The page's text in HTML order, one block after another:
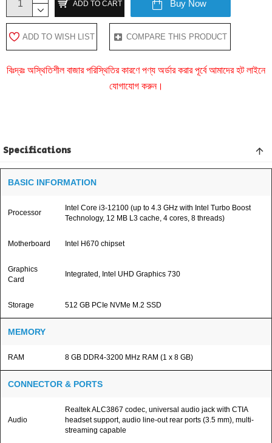
ADD TO CART Buy Now
ADD TO WISH LIST COMPARE THIS PRODUCT
বিঃদ্রঃ অস্থিতিশীল বাজার পরিস্থিতির কারণে পণ্য অর্ডার করার পূর্বে আমাদের হট লাইনে
যোগাযোগ করুন।
Specifications
BASIC INFORMATION
Processor
Intel Core i3-12100 (up to 4.3 GHz with Intel Turbo Boost
Technology, 12 MB L3 cache, 4 cores, 8 threads)
Motherboard Intel H670 chipset
Graphics
Card
Integrated, Intel UHD Graphics 730
Storage 512 GB PCIe NVMe M.2 SSD
MEMORY
RAM 8 GB DDR4-3200 MHz RAM (1 x 8 GB)
CONNECTOR & PORTS
Audio
Realtek ALC3867 codec, universal audio jack with CTIA
headset support, audio line-out rear ports (3.5 mm), multi-
streaming capable